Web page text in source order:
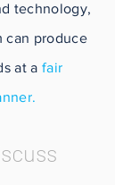
technology,
can produce
at a fair